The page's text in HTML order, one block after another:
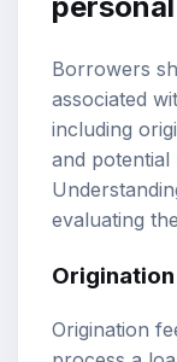
Borrowers
associated
including
and potential
evaluating
Origination